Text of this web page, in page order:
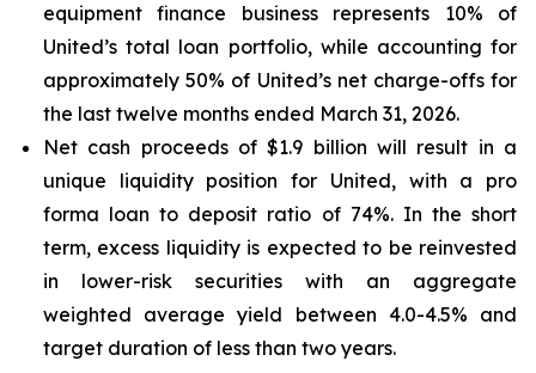
equipment finance business represents 10% of
United’s total loan portfolio, while accounting for
approximately 50% of United’s net charge-offs for
the last twelve months ended March 31, 2026.
Net cash proceeds of $1.9 billion will result in a
unique liquidity position for United, with a pro
forma loan to deposit ratio of 74%. In the short
term, excess liquidity is expected to be reinvested
in lower-risk securities with an aggregate
weighted average yield between 4.0-4.5% and
target duration of less than two years.